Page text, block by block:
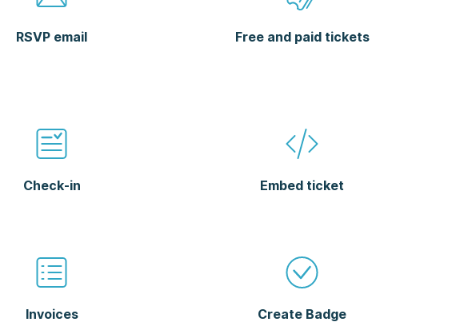
RSVP email Free and paid tickets
Check-in Embed ticket
Invoices Create Badge